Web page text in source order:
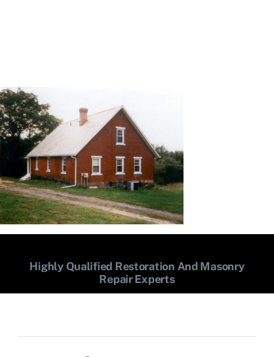
Highly Qualified Restoration And Masonry
Repair Experts